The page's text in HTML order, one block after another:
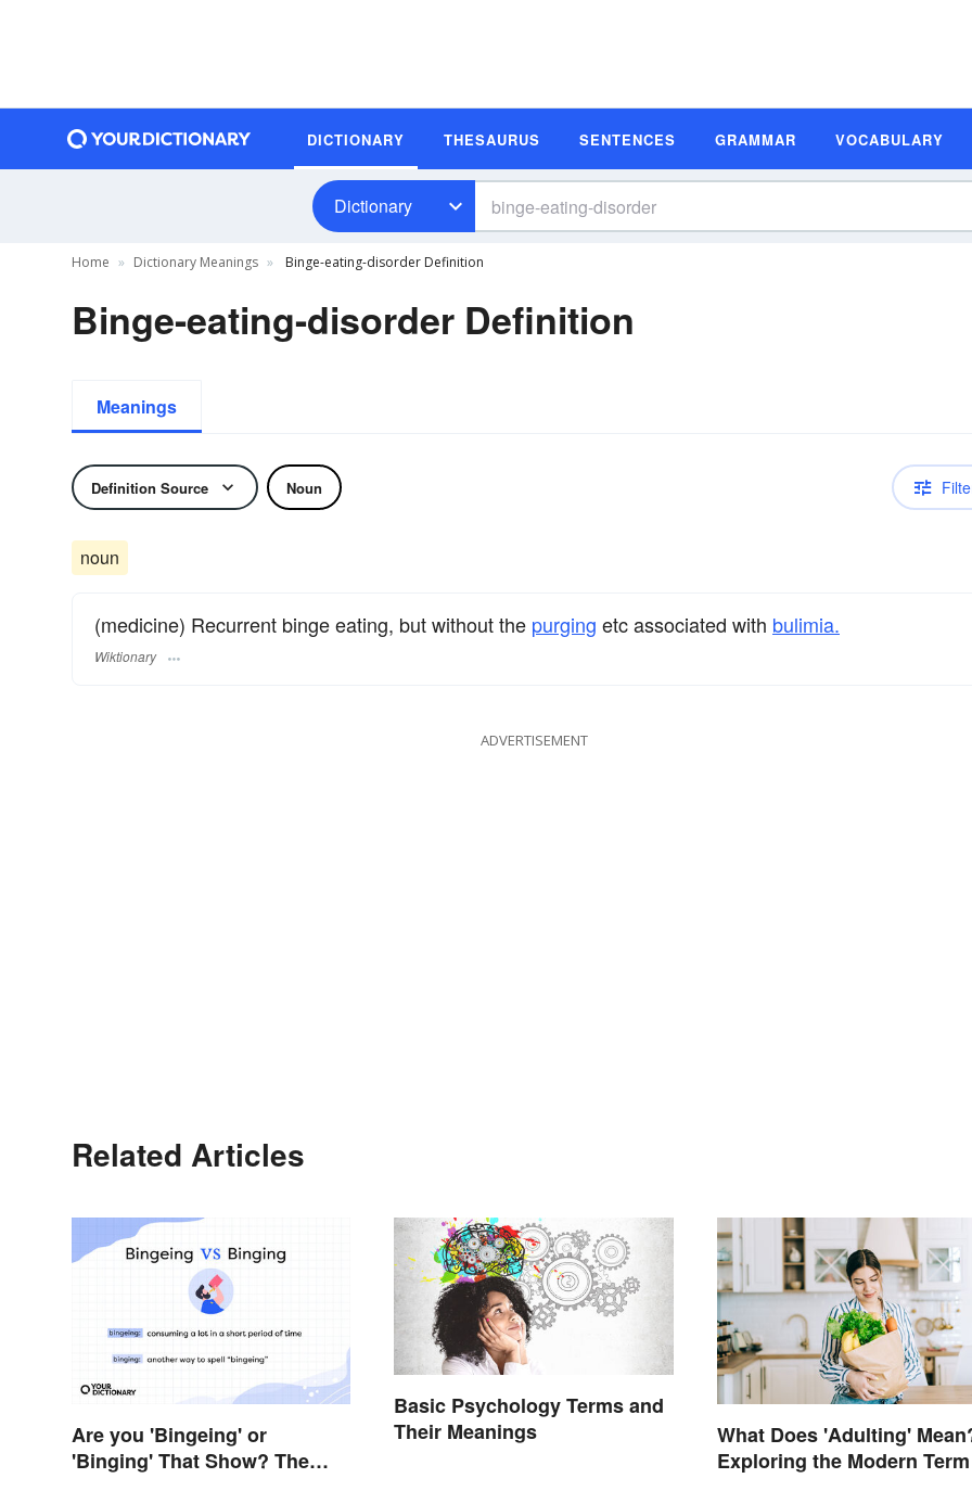
DICTIONARY THESAURUS SENTENCES GRAMMAR VOCABULARY
Dictionary
Home Dictionary Meanings Binge-eating-disorder Definition
Binge-eating-disorder Definition
Meanings
Definition Source Noun
noun
(medicine) Recurrent binge eating, but without the purging etc associated with bulimia.
Wiktionary
ADVERTISEMENT
Related Articles
Are you 'Bingeing' or
'Binging' That Show? The
Basic Psychology Terms and
Their Meanings
What Does 'Adulting'
Exploring the Modern Term